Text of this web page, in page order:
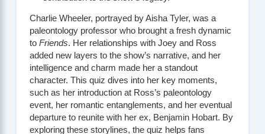
Charlie Wheeler, portrayed by Aisha Tyler, was a
paleontology professor who brought a fresh dynamic
to Friends. Her relationships with Joey and Ross
added new layers to the show’s narrative, and her
intelligence and charm made her a standout
character. This quiz dives into her key moments,
such as her introduction at Ross’s paleontology
event, her romantic entanglements, and her eventual
departure to reunite with her ex, Benjamin Hobart. By
exploring these storylines, the quiz helps fans